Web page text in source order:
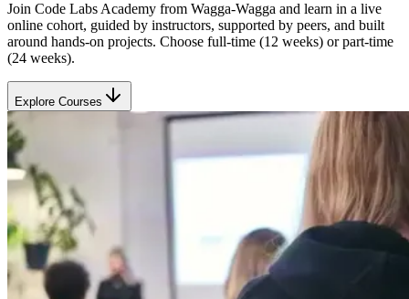
Join Code Labs Academy from Wagga-Wagga and learn in a live
online cohort, guided by instructors, supported by peers, and built
around hands-on projects. Choose full-time (12 weeks) or part-time
(24 weeks).
Explore Courses